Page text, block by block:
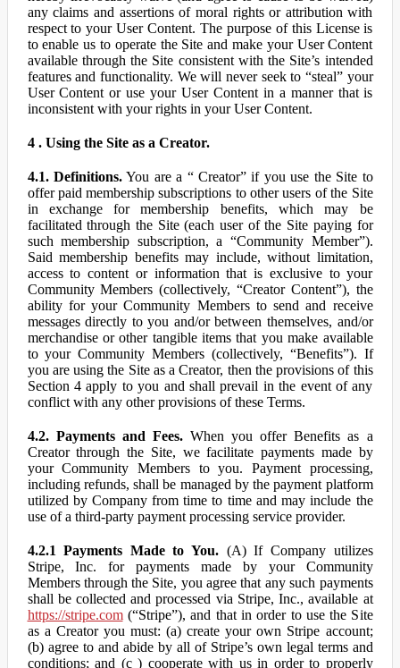
any claims and assertions of moral rights or attribution with
respect to your User Content. The purpose of this License is
to enable us to operate the Site and make your User Content
available through the Site consistent with the Site’s intended
features and functionality. We will never seek to “steal” your
User Content or use your User Content in a manner that is
inconsistent with your rights in your User Content.
4 . Using the Site as a Creator.
4.1. Definitions.You are a “ Creator” if you use the Site to
offer paid membership subscriptions to other users of the Site
in exchange for membership benefits, which may be
facilitated through the Site (each user of the Site paying for
such membership subscription, a “Community Member”).
Said membership benefits may include, without limitation,
access to content or information that is exclusive to your
Community Members (collectively, “Creator Content”), the
ability for your Community Members to send and receive
messages directly to you and/or between themselves, and/or
merchandise or other tangible items that you make available
to your Community Members (collectively, “Benefits”). If
you are using the Site as a Creator, then the provisions of this
Section 4 apply to you and shall prevail in the event of any
conflict with any other provisions of these Terms.
4.2. Payments and Fees.When you offer Benefits as a
Creator through the Site, we facilitate payments made by
your Community Members to you. Payment processing,
including refunds, shall be managed by the payment platform
utilized by Company from time to time and may include the
use of a third-party payment processing service provider.
4.2.1 Payments Made to You. (A) If Company utilizes
Stripe, Inc. for payments made by your Community
Members through the Site, you agree that any such payments
shall be collected and processed via Stripe, Inc., available at
https://stripe.com(“Stripe”), and that in order to use the Site
as a Creator you must: (a) create your own Stripe account;
(b) agree to and abide by all of Stripe’s own legal terms and
conditions; and (c ) cooperate with us in order to properly